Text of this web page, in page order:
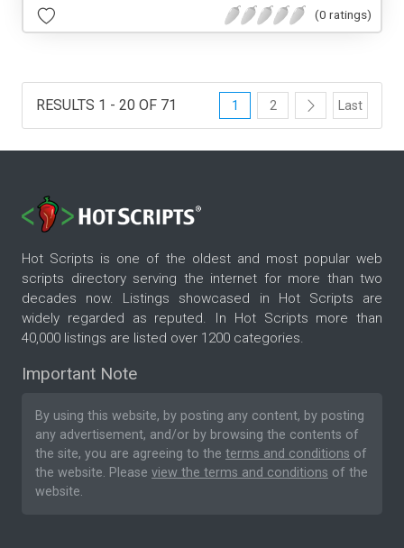
(0 ratings)
RESULTS 1 - 20 OF 71 1 2 Last
Hot Scripts is one of the oldest and most popular web
scripts directory serving the internet for more than two
decades now. Listings showcased in Hot Scripts are
widely regarded as reputed. In Hot Scripts more than
40,000 listings are listed over 1200 categories.
Important Note
By using this website, by posting any content, by posting
any advertisement, and/or by browsing the contents of
the site, you are agreeing to the terms and conditions of
the website. Please view the terms and conditions of the
website.